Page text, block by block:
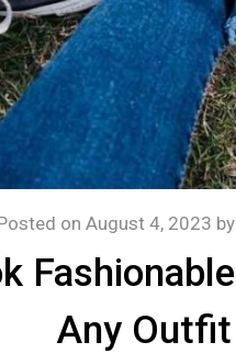
Any Outfit
on August 4, 2023 by